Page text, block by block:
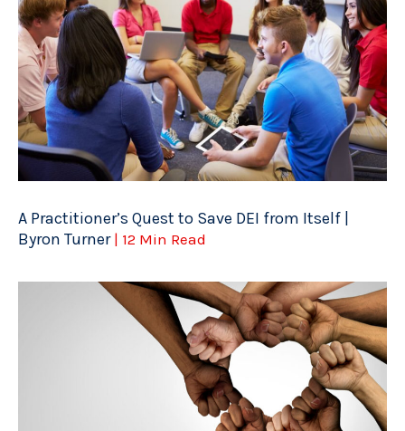
A Practitioner’s Quest to Save DEI from Itself |
Byron Turner | 12 Min Read